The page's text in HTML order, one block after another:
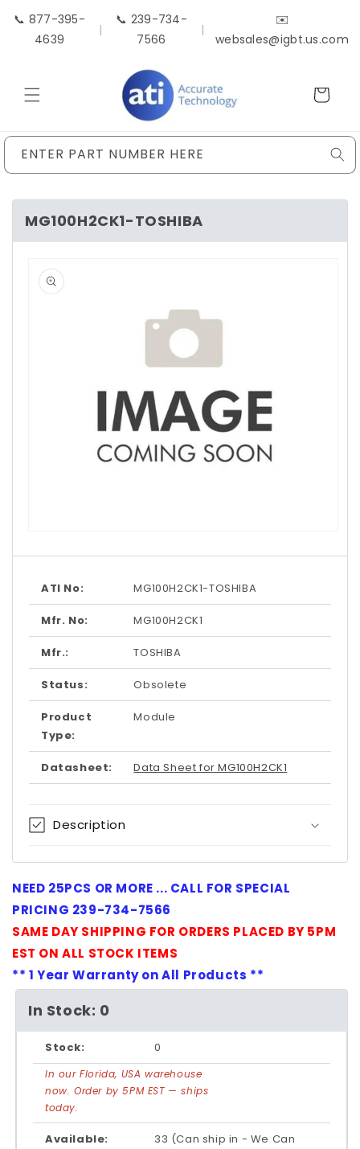
Skip to
content
📞 877-395-
4639
|
📞 239-734-
7566
|
✉️
websales@igbt.us.com
Cart
ENTER PART NUMBER HERE
MG100H2CK1-TOSHIBA
product
information
1
modal
ATI No: MG100H2CK1-TOSHIBA
Mfr. No: MG100H2CK1
Mfr.: TOSHIBA
Status: Obsolete
Product
Type:
Module
Datasheet: Data Sheet for MG100H2CK1
Description
NEED 25PCS OR MORE ... CALL FOR SPECIAL
PRICING 239-734-7566
SAME DAY SHIPPING FOR ORDERS PLACED BY 5PM
EST ON ALL STOCK ITEMS
** 1 Year Warranty on All Products **
In Stock: 0
Stock: 0
In our Florida, USA warehouse
now. Order by 5PM EST — ships
today.
Available:
33 (Can ship in - We Can